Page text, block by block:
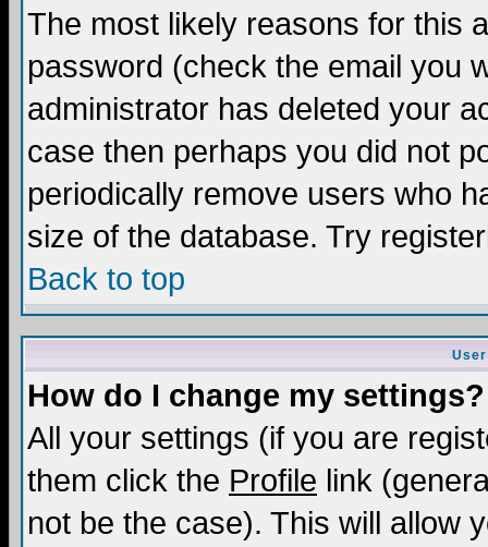
The most likely reasons for this
password (check the email you
administrator has deleted your
case then perhaps you did not
periodically remove users who
size of the database. Try
Back to top
How do I change my settings?
All your settings (if you are
them click the Profile link
not be the case). This will allow